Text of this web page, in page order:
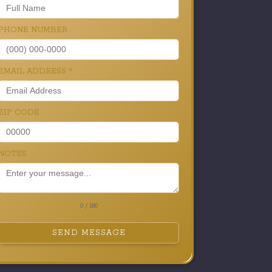
NUMBER
ADDRESS *
CODE
0 / 180
SEND MESSAGE